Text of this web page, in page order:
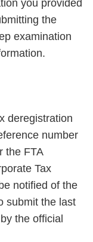
you provided
the
examination
deregistration
number
the FTA
Tax
notified of the
submit the last
the official